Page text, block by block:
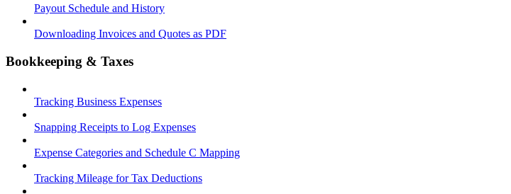
Payout Schedule and History
Downloading Invoices and Quotes as PDF
Bookkeeping & Taxes
Tracking Business Expenses
Snapping Receipts to Log Expenses
Expense Categories and Schedule C Mapping
Tracking Mileage for Tax Deductions